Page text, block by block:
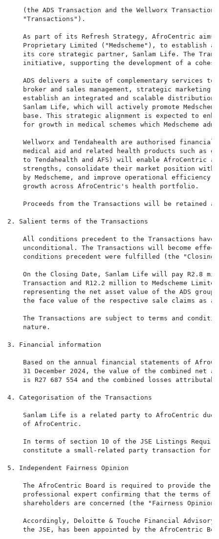
(the ADS Transaction and the Wellworx
    "Transactions").
As part of its Refresh Strategy, AfroCentric
Proprietary Limited ("Medscheme"), to establish
its core strategic partner, Sanlam Life. The
initiative, supporting the development of a
ADS delivers a suite of complementary services
broker and sales management, strategic
establish an integrated and scalable
Sanlam Life, which will actively promote
base. This strategic alignment is expected to
for growth in medical schemes which Medscheme
Wellworx and Tendahealth are authorised
medical aid and related health products such as
to Tendahealth and AFS) will enable AfroCentric
strengths, consolidate their market position
by Medscheme, and improve operational
    growth across AfroCentric's health portfolio.
Proceeds from the Transactions will be retained
2. Salient terms of the Transactions
All conditions precedent to the Transactions
unconditional. The Transactions will become
conditions precedent were fulfilled (the "Closing
On the Closing Date, Sanlam Life will pay R2.8
Transaction and R12.2 million to Medscheme
representing the net asset value of the ADS
the face value of the respective sale claims as
The Transactions are subject to terms and
    nature.
3. Financial information
Based on the annual financial statements of
31 December 2024, the value of the combined net
is R27 687 554 and the combined losses
4. Categorisation of the Transactions
Sanlam Life is a related party to AfroCentric
    of AfroCentric.
In terms of section 10 of the JSE Listings
constitute a small-related party transaction for
5. Independent Fairness Opinion
The AfroCentric Board is required to provide the
professional expert confirming that the terms of
shareholders are concerned (the "Fairness
Accordingly, Deloitte & Touche Financial
the JSE, has been appointed by the AfroCentric